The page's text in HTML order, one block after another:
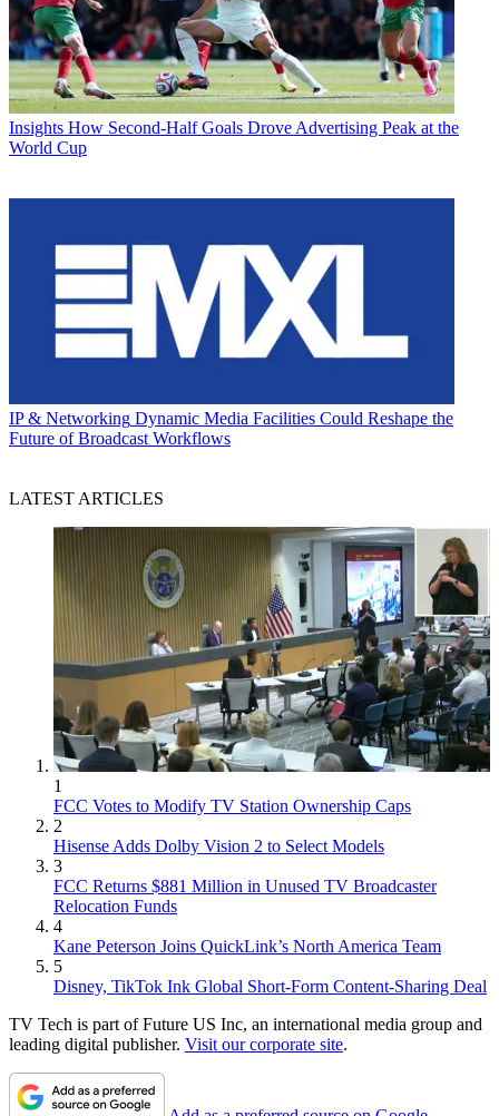
Insights How Second-Half Goals Drove Advertising Peak at the
World Cup
IP & Networking Dynamic Media Facilities Could Reshape the
Future of Broadcast Workflows
LATEST ARTICLES
1
FCC Votes to Modify TV Station Ownership Caps
2
Hisense Adds Dolby Vision 2 to Select Models
3
FCC Returns $881 Million in Unused TV Broadcaster
Relocation Funds
4
Kane Peterson Joins QuickLink’s North America Team
5
Disney, TikTok Ink Global Short-Form Content-Sharing Deal
TV Tech is part of Future US Inc, an international media group and
leading digital publisher. Visit our corporate site.